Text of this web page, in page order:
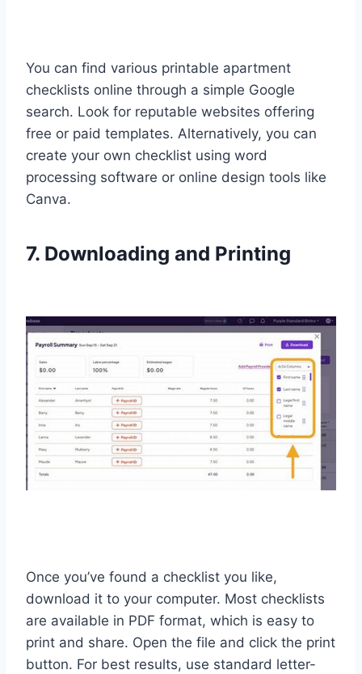
You can find various printable apartment
checklists online through a simple Google
search. Look for reputable websites offering
free or paid templates. Alternatively, you can
create your own checklist using word
processing software or online design tools like
Canva.
7. Downloading and Printing
Once you’ve found a checklist you like,
download it to your computer. Most checklists
are available in PDF format, which is easy to
print and share. Open the file and click the print
button. For best results, use standard letter-